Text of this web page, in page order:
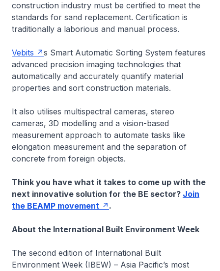
construction industry must be certified to meet the
standards for sand replacement. Certification is
traditionally a laborious and manual process.
Vebits
s Smart Automatic Sorting System features
advanced precision imaging technologies that
automatically and accurately quantify material
properties and sort construction materials.
It also utilises multispectral cameras, stereo
cameras, 3D modelling and a vision-based
measurement approach to automate tasks like
elongation measurement and the separation of
concrete from foreign objects.
Think you have what it takes to come up with the
next innovative solution for the BE sector? Join
the BEAMP movement
.
About the International Built Environment Week
The second edition of International Built
Environment Week (IBEW) – Asia Pacific’s most